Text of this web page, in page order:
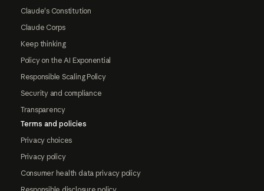
Claude's Constitution
Claude Corps
Keep thinking
Policy on the AI Exponential
Responsible Scaling Policy
Security and compliance
Transparency
Terms and policies
Privacy choices
Privacy policy
Consumer health data privacy policy